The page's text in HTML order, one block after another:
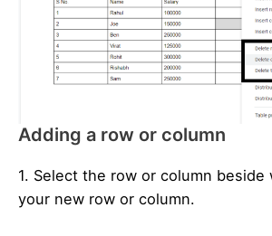
Adding a row or column
1. Select the row or column beside
your new row or column.